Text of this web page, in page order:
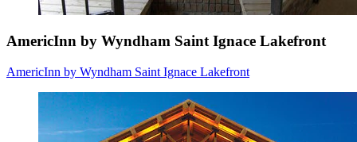
AmericInn by Wyndham Saint Ignace Lakefront
AmericInn by Wyndham Saint Ignace Lakefront